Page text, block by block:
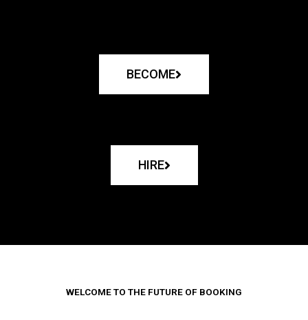
BECOME
HIRE
WELCOME TO THE FUTURE OF BOOKING